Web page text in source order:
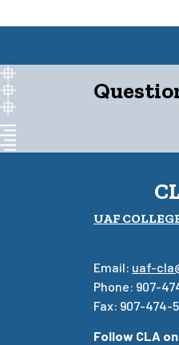
UAF
Email: uaf-
Phone: 907-
Fax: 907-474-
Follow CLA